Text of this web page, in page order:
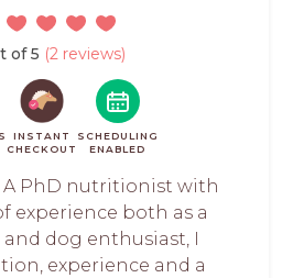
of 5 (2 reviews)
INSTANT
CHECKOUT
SCHEDULING
ENABLED
A PhD nutritionist with
experience both as a
dog enthusiast, I
experience and a